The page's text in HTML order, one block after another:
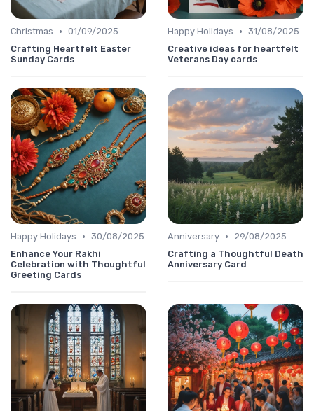
Christmas • 01/09/2025
Crafting Heartfelt Easter
Sunday Cards
Happy Holidays • 31/08/2025
Creative ideas for heartfelt
Veterans Day cards
Happy Holidays • 30/08/2025
Enhance Your Rakhi
Celebration with Thoughtful
Greeting Cards
Anniversary •
29/08/2025
Crafting a Thoughtful Death
Anniversary Card